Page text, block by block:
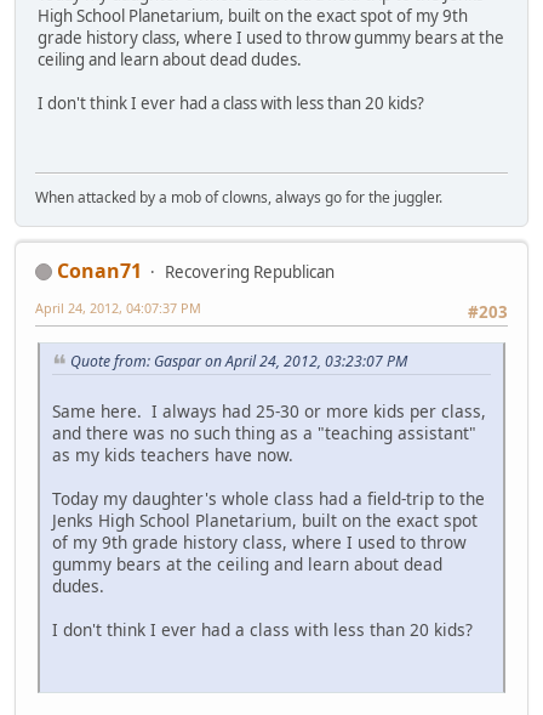
High School Planetarium, built on the exact spot of my 9th
grade history class, where I used to throw gummy bears at the
ceiling and learn about dead dudes.
I don't think I ever had a class with less than 20 kids?
When attacked by a mob of clowns, always go for the juggler.
Conan71
Recovering Republican
#203
April 24, 2012, 04:07:37 PM
Quote from: Gaspar on April 24, 2012, 03:23:07 PM
Same here. I always had 25-30 or more kids per class,
and there was no such thing as a "teaching assistant"
as my kids teachers have now.
Today my daughter's whole class had a field-trip to the
Jenks High School Planetarium, built on the exact spot
of my 9th grade history class, where I used to throw
gummy bears at the ceiling and learn about dead
dudes.
I don't think I ever had a class with less than 20 kids?